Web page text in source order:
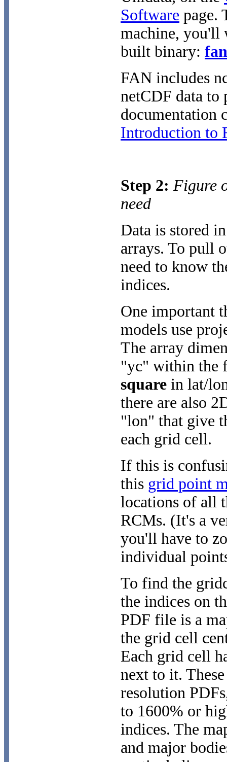
Software page.
machine, you'll
built binary:
FAN includes
netCDF data to
documentation
Introduction to
Step 2: Figure
need
Data is stored
arrays. To pull
need to know
indices.
One important
models use
The array
"yc" within the
square in lat/
there are also
"lon" that give
each grid cell.
If this is
this grid point
locations of all
RCMs. (It's a
you'll have to
individual
To find the
the indices on
PDF file is a
the grid cell
Each grid cell
next to it.
resolution
to 1600% or
indices. The
and major